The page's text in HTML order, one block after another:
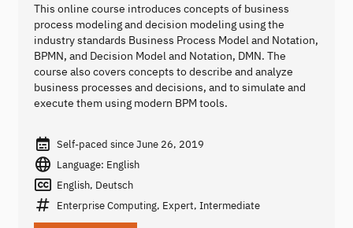
This online course introduces concepts of business
process modeling and decision modeling using the
industry standards Business Process Model and Notation,
BPMN, and Decision Model and Notation, DMN. The
course also covers concepts to describe and analyze
business processes and decisions, and to simulate and
execute them using modern BPM tools.
Self-paced since June 26, 2019
Language: English
English, Deutsch
Enterprise Computing, Expert, Intermediate